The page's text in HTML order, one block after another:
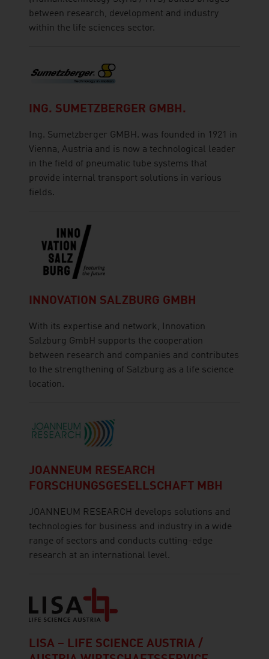
between research, development and industry
within the life sciences sector.
ING. SUMETZBERGER GMBH.
Ing. Sumetzberger GMBH. was founded in 1921 in
Vienna, Austria and is now a technological leader
in the field of pneumatic tube systems that
provide internal transport solutions in various
fields.
INNOVATION SALZBURG GMBH
With its expertise and network, Innovation
Salzburg GmbH supports the cooperation
between research and companies and contributes
to the strengthening of Salzburg as a life science
location.
JOANNEUM RESEARCH
FORSCHUNGSGESELLSCHAFT MBH
JOANNEUM RESEARCH develops solutions and
technologies for business and industry in a wide
range of sectors and conducts cutting-edge
research at an international level.
LISA – LIFE SCIENCE AUSTRIA /